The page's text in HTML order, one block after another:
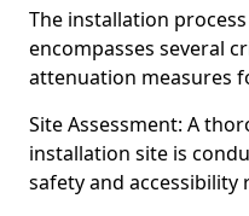
The installation
encompasses several
attenuation measures
Site Assessment: A
installation site is
safety and accessibility